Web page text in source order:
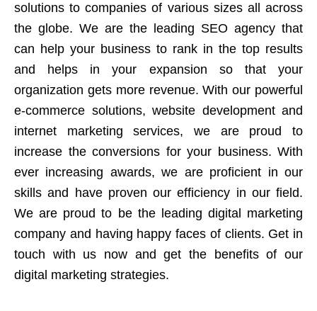
solutions to companies of various sizes all across
the globe. We are the leading SEO agency that
can help your business to rank in the top results
and helps in your expansion so that your
organization gets more revenue. With our powerful
e-commerce solutions, website development and
internet marketing services, we are proud to
increase the conversions for your business. With
ever increasing awards, we are proficient in our
skills and have proven our efficiency in our field.
We are proud to be the leading digital marketing
company and having happy faces of clients. Get in
touch with us now and get the benefits of our
digital marketing strategies.